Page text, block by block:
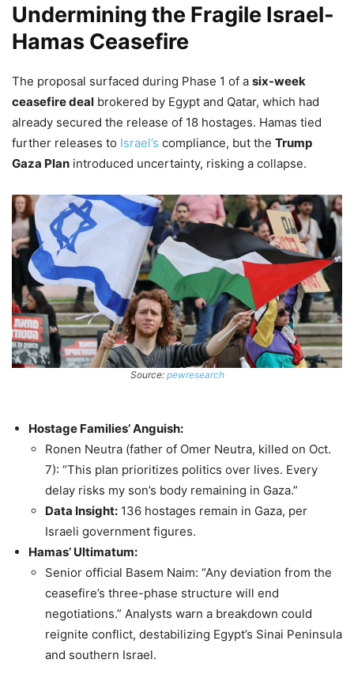
Undermining the Fragile Israel-
Hamas Ceasefire
The proposal surfaced during Phase 1 of a six-week
ceasefire deal brokered by Egypt and Qatar, which had
already secured the release of 18 hostages. Hamas tied
further releases to Israel’s compliance, but the Trump
Gaza Plan introduced uncertainty, risking a collapse.
Source: pewresearch
Hostage Families’ Anguish:
Ronen Neutra (father of Omer Neutra, killed on Oct.
7): “This plan prioritizes politics over lives. Every
delay risks my son’s body remaining in Gaza.”
Data Insight: 136 hostages remain in Gaza, per
Israeli government figures.
Hamas’ Ultimatum:
Senior official Basem Naim: “Any deviation from the
ceasefire’s three-phase structure will end
negotiations.” Analysts warn a breakdown could
reignite conflict, destabilizing Egypt’s Sinai Peninsula
and southern Israel.